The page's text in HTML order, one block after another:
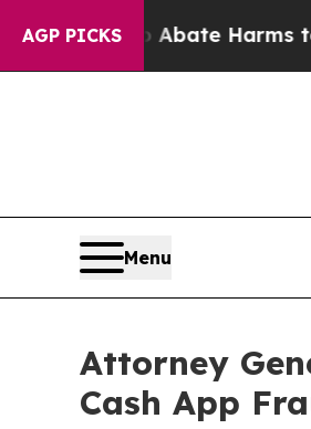
AGP PICKS
to Abate Harms to
Menu
Attorney
Cash App